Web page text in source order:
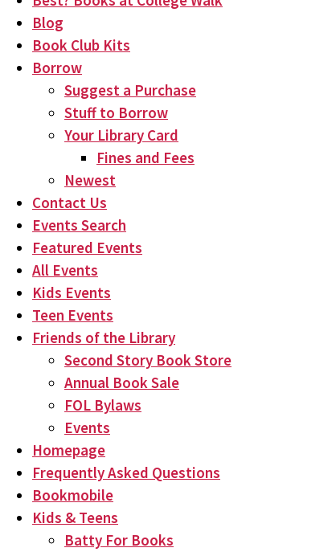
Blog
Book Club Kits
Borrow
Suggest a Purchase
Stuff to Borrow
Your Library Card
Fines and Fees
Newest
Contact Us
Events Search
Featured Events
All Events
Kids Events
Teen Events
Friends of the Library
Second Story Book Store
Annual Book Sale
FOL Bylaws
Events
Homepage
Frequently Asked Questions
Bookmobile
Kids & Teens
Batty For Books